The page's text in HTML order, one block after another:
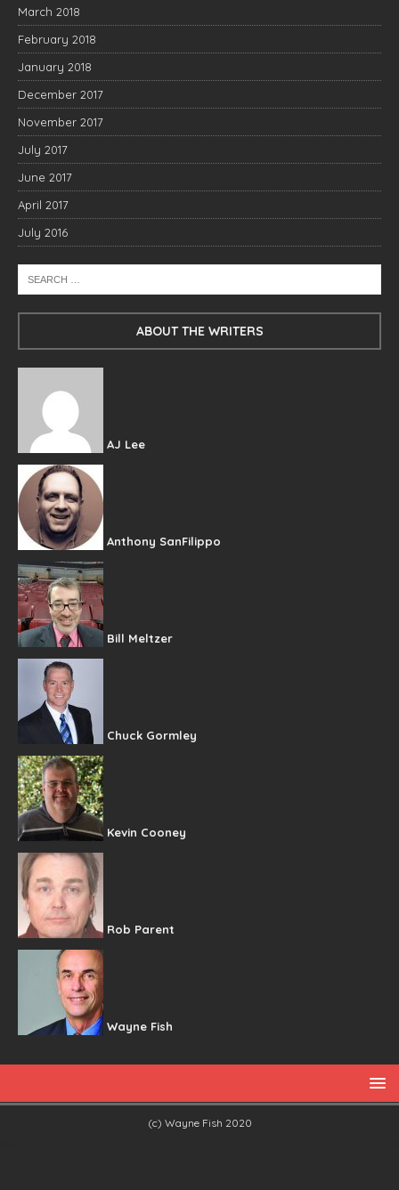
March 2018
February 2018
January 2018
December 2017
November 2017
July 2017
June 2017
April 2017
July 2016
ABOUT THE WRITERS
AJ Lee
Anthony SanFilippo
Bill Meltzer
Chuck Gormley
Kevin Cooney
Rob Parent
Wayne Fish
(c) Wayne Fish 2020